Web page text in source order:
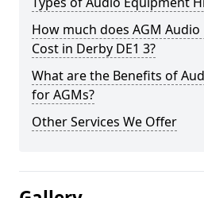
How much does AGM
Cost in Derby DE1 3?
What are the Benefits of
for AGMs?
Other Services We Offer